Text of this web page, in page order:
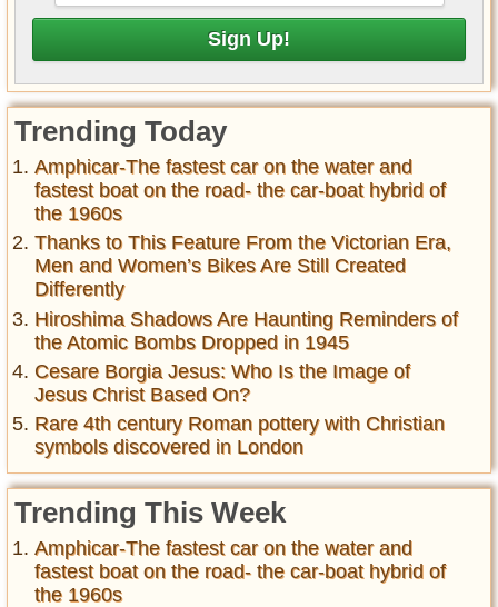
Trending Today
Amphicar-The fastest car on the water and
fastest boat on the road- the car-boat hybrid of
the 1960s
Thanks to This Feature From the Victorian Era,
Men and Women’s Bikes Are Still Created
Differently
Hiroshima Shadows Are Haunting Reminders of
the Atomic Bombs Dropped in 1945
Cesare Borgia Jesus: Who Is the Image of
Jesus Christ Based On?
Rare 4th century Roman pottery with Christian
symbols discovered in London
Trending This Week
Amphicar-The fastest car on the water and
fastest boat on the road- the car-boat hybrid of
the 1960s